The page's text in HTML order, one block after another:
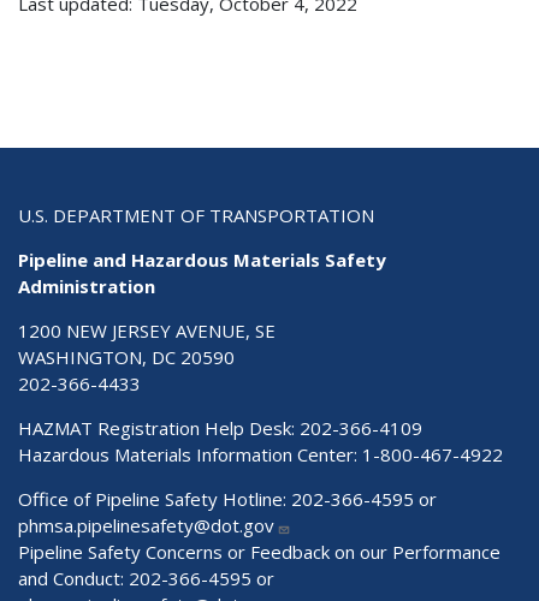
U.S. DEPARTMENT OF TRANSPORTATION
Pipeline and Hazardous Materials Safety
Administration
1200 NEW JERSEY AVENUE, SE
WASHINGTON, DC 20590
202-366-4433
HAZMAT Registration Help Desk: 202-366-4109
Hazardous Materials Information Center: 1-800-467-4922
Office of Pipeline Safety Hotline: 202-366-4595 or
phmsa.pipelinesafety@dot.gov
Pipeline Safety Concerns or Feedback on our Performance
and Conduct: 202-366-4595 or